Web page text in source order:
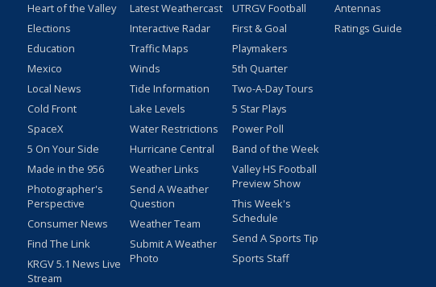
Heart of the Valley
Elections
Education
Mexico
Local News
Cold Front
SpaceX
5 On Your Side
Made in the 956
Photographer's
Perspective
Consumer News
Find The Link
KRGV 5.1 News Live
Stream
Latest Weathercast
Interactive Radar
Traffic Maps
Winds
Tide Information
Lake Levels
Water Restrictions
Hurricane Central
Weather Links
Send A Weather
Question
Weather Team
Submit A Weather
Photo
UTRGV Football
First & Goal
Playmakers
5th Quarter
Two-A-Day Tours
5 Star Plays
Power Poll
Band of the Week
Valley HS Football
Preview Show
This Week's
Schedule
Send A Sports Tip
Sports Staff
Antennas
Ratings Guide